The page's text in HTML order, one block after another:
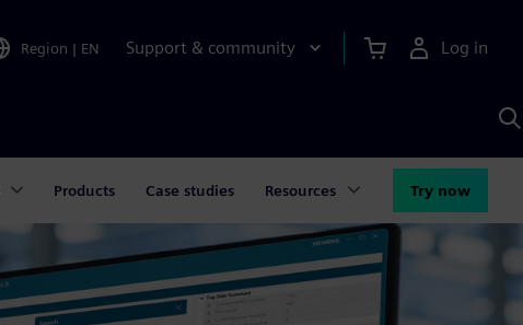
Region | EN Support & community Log in
Products Case studies Resources Try now